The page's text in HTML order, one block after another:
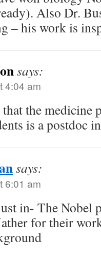
Also Dr.
– his work is
says:
4:04 am
the medicine
is a postdoc
says:
6:01 am
in- The Nobel
for their